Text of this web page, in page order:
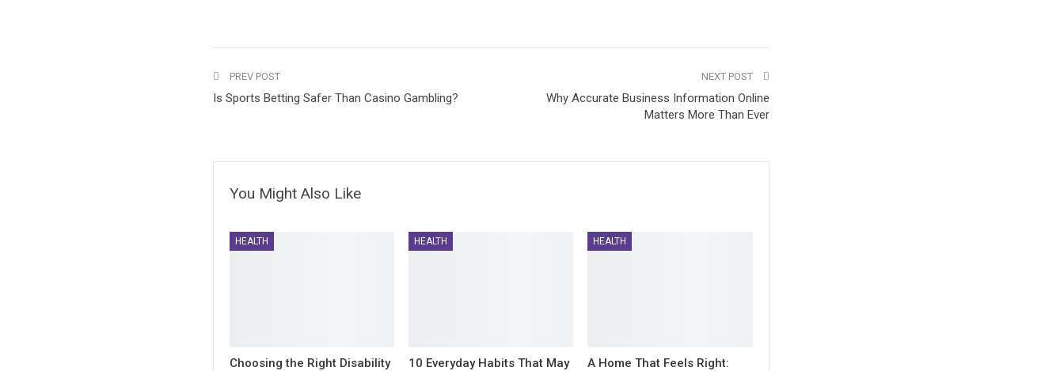
PREV POST
Is Sports Betting Safer Than Casino Gambling?
NEXT POST
Why Accurate Business Information Online
Matters More Than Ever
You Might Also Like
HEALTH
Choosing the Right Disability
HEALTH
10 Everyday Habits That May
HEALTH
A Home That Feels Right: